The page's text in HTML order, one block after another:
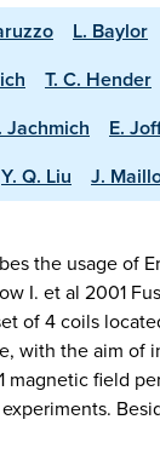
L. Baylor
T. C. Hender
Jachmich E.
Y. Q. Liu J.
the usage of
I. et al 2001
of 4 coils
with the aim of
magnetic field